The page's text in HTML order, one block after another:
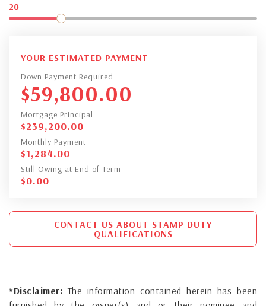
20
YOUR ESTIMATED PAYMENT
Down Payment Required
$59,800.00
Mortgage Principal
$239,200.00
Monthly Payment
$1,284.00
Still Owing at End of Term
$0.00
CONTACT US ABOUT STAMP DUTY
QUALIFICATIONS
*Disclaimer: The information contained herein has been